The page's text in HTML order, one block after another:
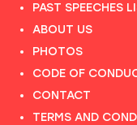
PAST SPEECHES
ABOUT US
PHOTOS
CODE OF
CONTACT
TERMS AND